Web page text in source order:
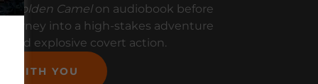
Golden Camelon audiobook before
into a high-stakes adventure
and explosive covert action.
WITH YOU